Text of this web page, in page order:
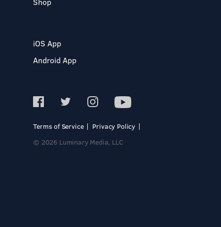
iOS App
Android App
Terms of Service
Privacy Policy
© 2026 Luminary Media, LLC